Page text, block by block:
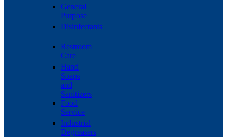
General
Purpose
Disinfectants
Restroom
Care
Hand
Soaps
and
Sanitizers
Food
Service
Industrial
Degreasers